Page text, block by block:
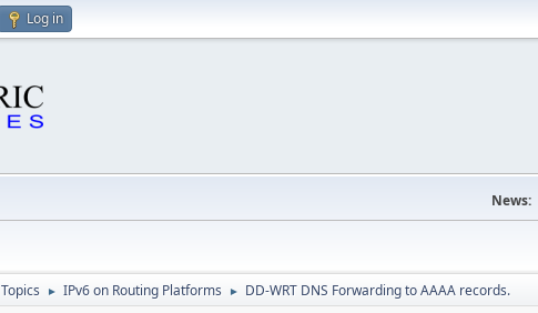
Log in
News:
► IPv6 on Routing Platforms ► DD-WRT DNS Forwarding to AAAA records.